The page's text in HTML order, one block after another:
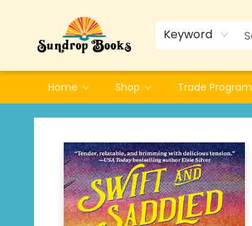
Keyword
Home Shop Trade Program
Sundrop Books